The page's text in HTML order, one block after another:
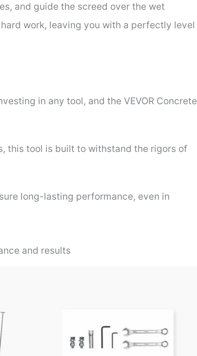
and guide the screed over the wet
work, leaving you with a perfectly level
in any tool, and the VEVOR Concrete
this tool is built to withstand the rigors of
long-lasting performance, even in
and results